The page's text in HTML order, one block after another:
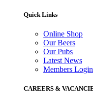
Quick Links
Online Shop
Our Beers
Our Pubs
Latest News
Members Login
CAREERS &